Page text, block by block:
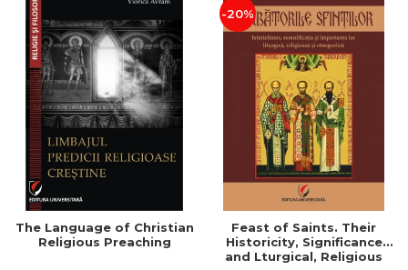
The Language of Christian
Religious Preaching
-20%
Feast of Saints. Their
Historicity, Significance
and Lturgical, Religious